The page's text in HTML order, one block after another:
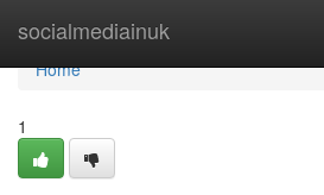
socialmediainuk
Home
Home
1